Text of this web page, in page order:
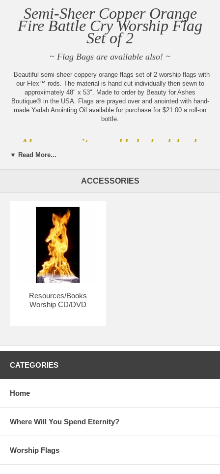
Semi-Sheer Copper Orange
Fire Battle Cry Worship Flag
Set of 2
~ Flag Bags are available also! ~
Beautiful semi-sheer coppery orange flags set of 2 worship flags with
our Flex™ rods. The material is hand cut individually then sewn to
approximately 48" x 53". Made to order by Beauty for Ashes
Boutique® in the USA. Flags are prayed over and anointed with hand-
made Yadah Anointing Oil available for purchase for $21.00 a roll-on
bottle.
Always new items added, check back
community of believers
shirts, worship flags, clothing, jewelry and accessories;
many with our trademark brand name 'Beauty for
Ashes' - which means God will restore Beauty in place
of life's ashes - Isaiah 61:3. None of our items carry
literal ashes. Instead, our items carry the blessings of
God representing restoration and divine destiny for
▼ Read More...
ACCESSORIES
Resources/Books
Worship CD/DVD
CATEGORIES
Home
Where Will You Spend Eternity?
Worship Flags